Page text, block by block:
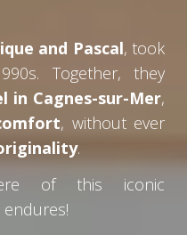
and Pascal, took
Together, they
in Cagnes-sur-Mer,
, without ever
.
of this iconic